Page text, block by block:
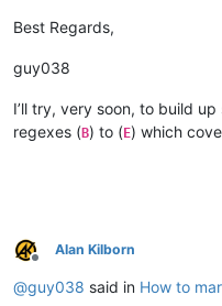
STEAM_0:3:123456789 2222222
STEAM_0:3:123456789 4444444
Best Regards,
guy038
I’ll try, very soon, to build up
regexes (B) to (E) which
Offline
Alan Kilborn
@guy038 said in How to